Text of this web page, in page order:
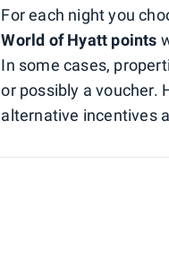
For each night you
World of Hyatt points
In some cases,
or possibly a voucher.
alternative incentives